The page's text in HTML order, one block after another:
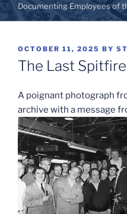
Documenting Employees of
POSTED
ON
OCTOBER 11, 2025 BY
The Last
A poignant photograph
archive with a message